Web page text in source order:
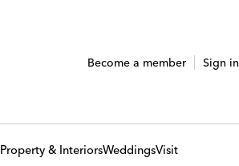
Become a member Sign in
Property & InteriorsWeddingsVisit